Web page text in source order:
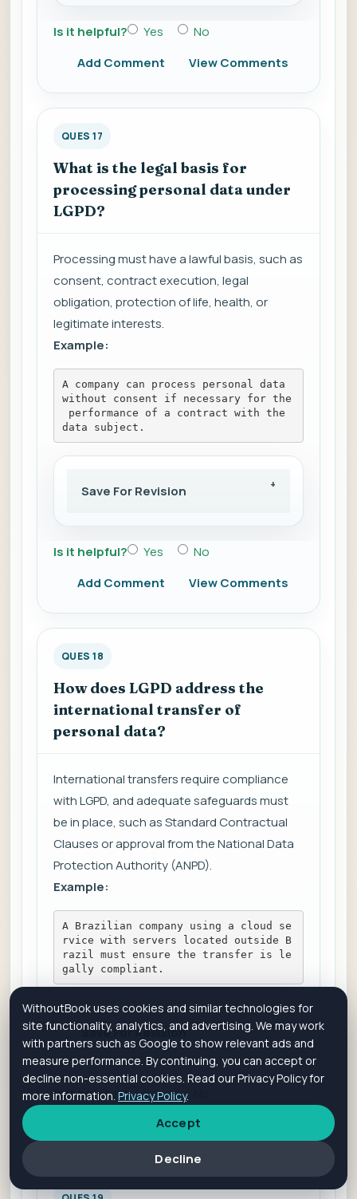
Is it helpful? Yes
No
Add Comment
View Comments
QUES 17
What is the legal basis for
processing personal data under
LGPD?
Processing must have a lawful basis, such as
consent, contract execution, legal
obligation, protection of life, health, or
legitimate interests.
Example:
A company can process personal data
without consent if necessary for the
performance of a contract with the
data subject.
Save For Revision
Is it helpful? Yes
No
Add Comment
View Comments
QUES 18
How does LGPD address the
international transfer of
personal data?
International transfers require compliance
with LGPD, and adequate safeguards must
be in place, such as Standard Contractual
Clauses or approval from the National Data
Protection Authority (ANPD).
Example:
A Brazilian company using a cloud se
rvice with servers located outside B
razil must ensure the transfer is le
gally compliant.
Save For Revision
Is it helpful? Yes
Add Comment
View Comments
WithoutBook uses cookies and similar technologies for
site functionality, analytics, and advertising. We may work
with partners such as Google to show relevant ads and
measure performance. By continuing, you can accept or
decline non-essential cookies. Read our Privacy Policy for
more information. Privacy Policy.
Accept
Decline